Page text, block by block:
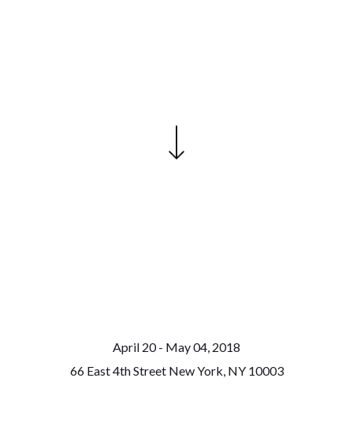
April 20 - May 04, 2018
66 East 4th Street New York, NY 10003